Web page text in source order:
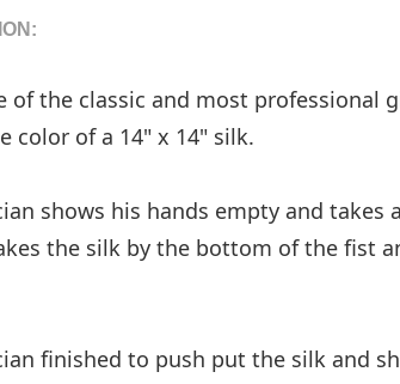
of the classic and most professional
color of a 14" x 14" silk.
shows his hands empty and
the silk by the bottom of the fist
finished to push put the silk and